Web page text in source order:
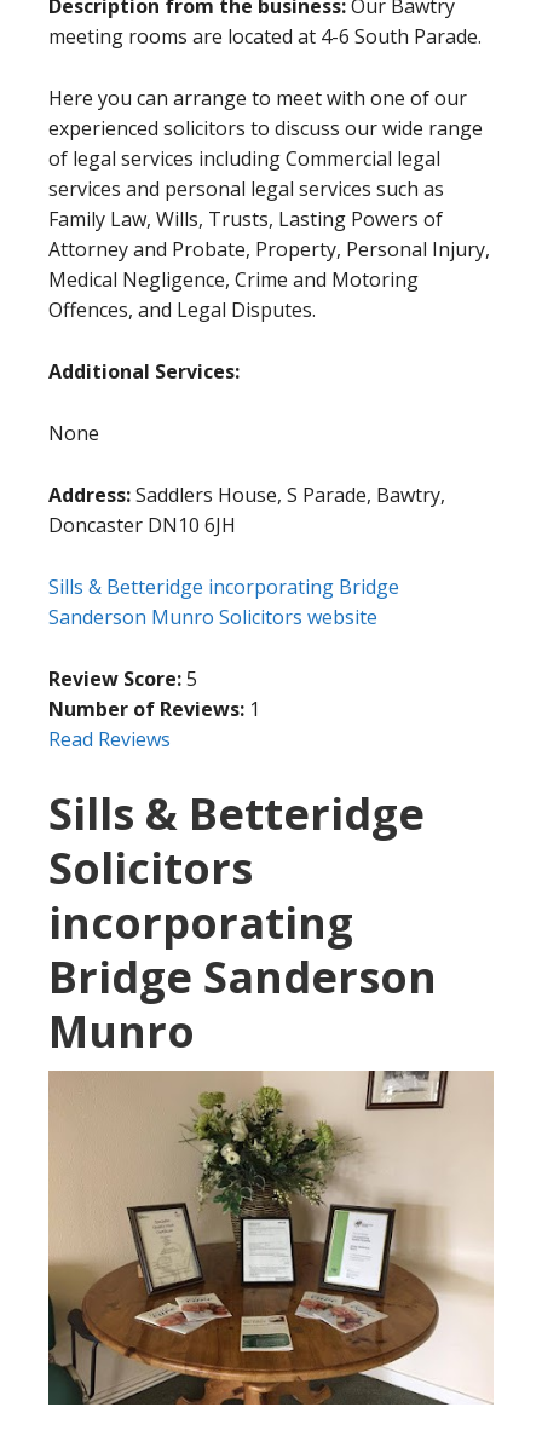
Description from the business:Our Bawtry
meeting rooms are located at 4-6 South Parade.
Here you can arrange to meet with one of our
experienced solicitors to discuss our wide range
of legal services including Commercial legal
services and personal legal services such as
Family Law, Wills, Trusts, Lasting Powers of
Attorney and Probate, Property, Personal Injury,
Medical Negligence, Crime and Motoring
Offences, and Legal Disputes.
Additional Services:
None
Address:Saddlers House, S Parade, Bawtry,
Doncaster DN10 6JH
Sills & Betteridge incorporating Bridge
Sanderson Munro Solicitors website
Review Score:5
Number of Reviews: 1
Read Reviews
Sills & Betteridge
Solicitors
incorporating
Bridge Sanderson
Munro